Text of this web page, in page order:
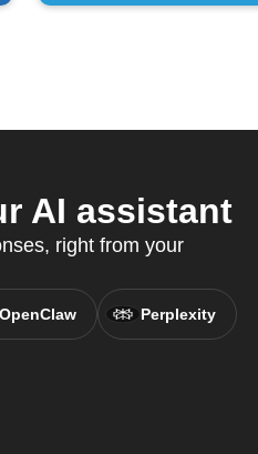
AI assistant
right from your
OpenClaw Perplexity